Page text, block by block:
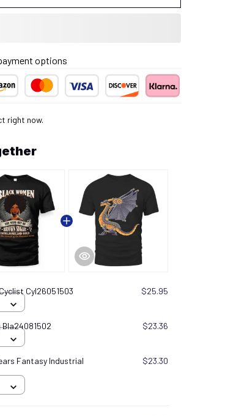
options
right now.
Cyl26051503 $25.95
Bla24081502 $23.36
Fantasy Industrial
$23.30